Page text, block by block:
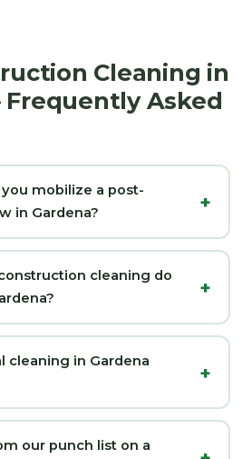
Cleaning in
Asked
mobilize a post-
in Gardena?
cleaning do
cleaning in Gardena
our punch list on a